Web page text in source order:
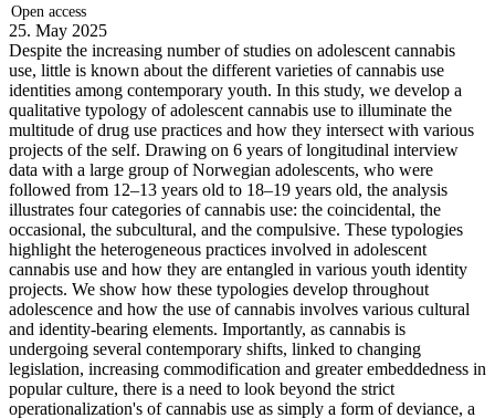
Open access
25. May 2025
Despite the increasing number of studies on adolescent cannabis
use, little is known about the different varieties of cannabis use
identities among contemporary youth. In this study, we develop a
qualitative typology of adolescent cannabis use to illuminate the
multitude of drug use practices and how they intersect with various
projects of the self. Drawing on 6 years of longitudinal interview
data with a large group of Norwegian adolescents, who were
followed from 12–13 years old to 18–19 years old, the analysis
illustrates four categories of cannabis use: the coincidental, the
occasional, the subcultural, and the compulsive. These typologies
highlight the heterogeneous practices involved in adolescent
cannabis use and how they are entangled in various youth identity
projects. We show how these typologies develop throughout
adolescence and how the use of cannabis involves various cultural
and identity-bearing elements. Importantly, as cannabis is
undergoing several contemporary shifts, linked to changing
legislation, increasing commodification and greater embeddedness in
popular culture, there is a need to look beyond the strict
operationalization's of cannabis use as simply a form of deviance, a